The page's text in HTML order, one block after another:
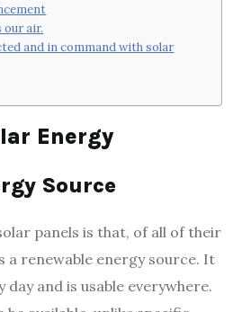
our air.
and in command with solar
Energy
Source
panels is that, of all of their
a renewable energy source. It
day and is usable everywhere.